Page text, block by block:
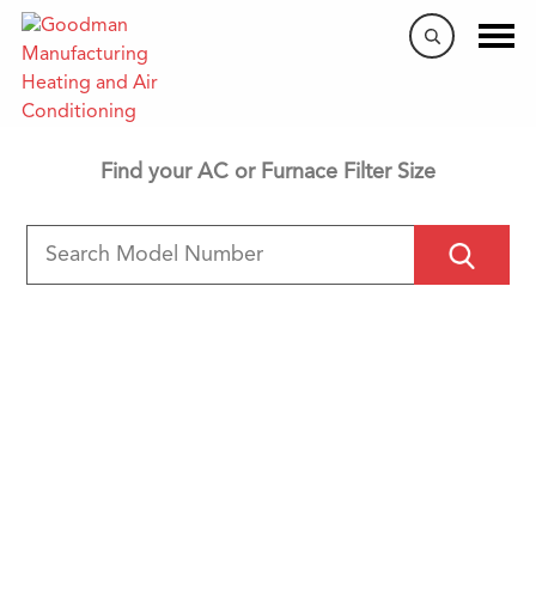
Filter Search Tool
Find your AC or Furnace Filter Size